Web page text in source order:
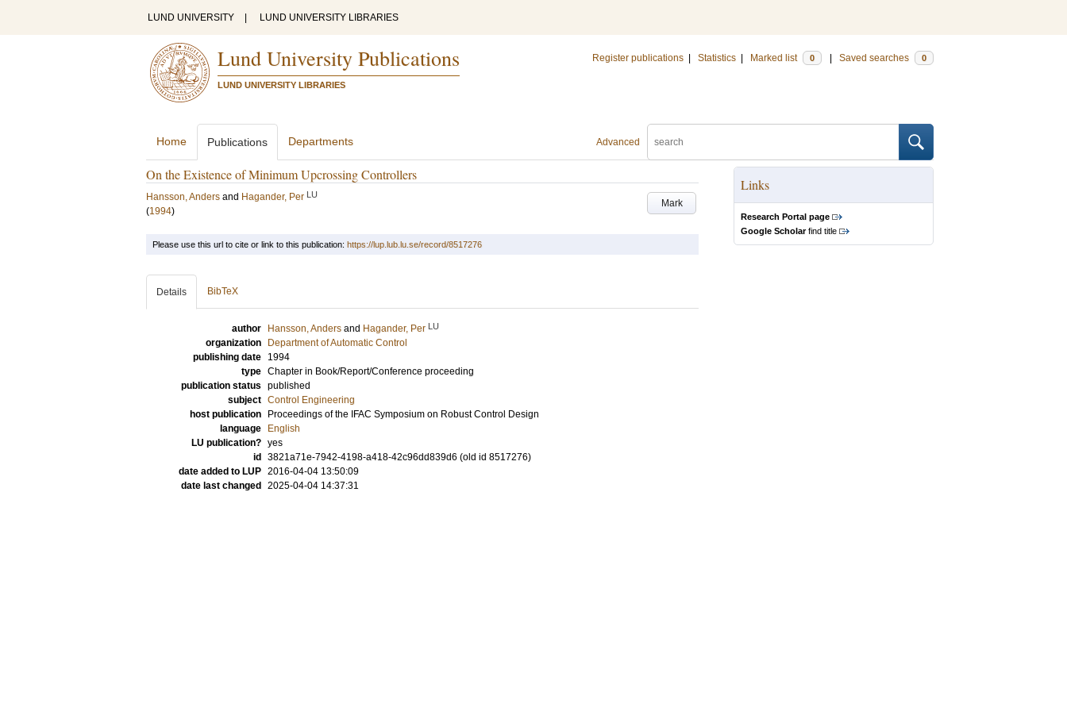
LUND UNIVERSITY LUND UNIVERSITY LIBRARIES
Lund University Publications
LUND UNIVERSITY LIBRARIES
Register publications Statistics Marked list 0 Saved searches 0
Advanced
Home Publications Departments
On the Existence of Minimum Upcrossing Controllers
Mark
Hansson, Anders and Hagander, Per LU
(1994)
Links
Research Portal page
Google Scholarfind title
Please use this url to cite or link to this publication: https://lup.lub.lu.se/record/8517276
Details BibTeX
author Hansson, Anders and Hagander, Per LU
organization
Department of Automatic Control
publishing date
1994
type Chapter in Book/Report/Conference proceeding
publication status published
subject Control Engineering
host publication
Proceedings of the IFAC Symposium on Robust Control Design
language
English
LU publication? yes
id
3821a71e-7942-4198-a418-42c96dd839d6 (old id 8517276)
date added to LUP 2016-04-04 13:50:09
date last changed
2025-04-04 14:37:31